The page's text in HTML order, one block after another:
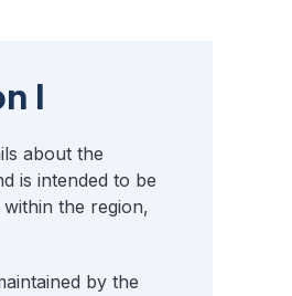
I
about the
is intended to be
the region,
by the